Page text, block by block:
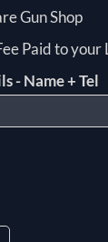
Gun Shop
Paid to your
- Name + Tel